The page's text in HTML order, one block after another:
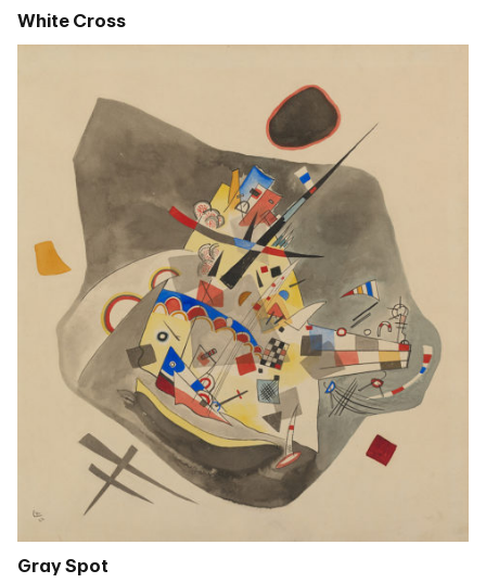
White Cross
Gray Spot